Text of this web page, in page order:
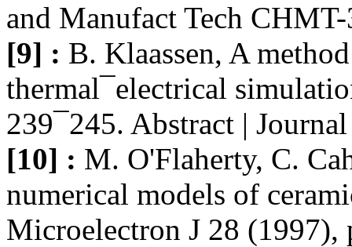
and Manufact Tech
[9] : B. Klaassen, A
thermal¯electrical
239¯245. Abstract |
[10] : M. O'Flaherty, C.
numerical models of
Microelectron J 28 (1997),